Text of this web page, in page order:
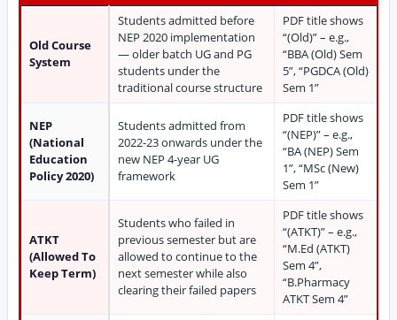
Old Course
System
Students admitted before
NEP 2020 implementation
— older batch UG and PG
students under the
traditional course structure
PDF title shows
“(Old)” – e.g.,
“BBA (Old) Sem
5”, “PGDCA (Old)
Sem 1”
NEP
(National
Education
Policy 2020)
Students admitted from
2022-23 onwards under the
new NEP 4-year UG
framework
PDF title shows
“(NEP)” – e.g.,
“BA (NEP) Sem
1”, “MSc (New)
Sem 1”
ATKT
(Allowed To
Keep Term)
Students who failed in
previous semester but are
allowed to continue to the
next semester while also
clearing their failed papers
PDF title shows
“(ATKT)” – e.g.,
“M.Ed (ATKT)
Sem 4”,
“B.Pharmacy
ATKT Sem 4”